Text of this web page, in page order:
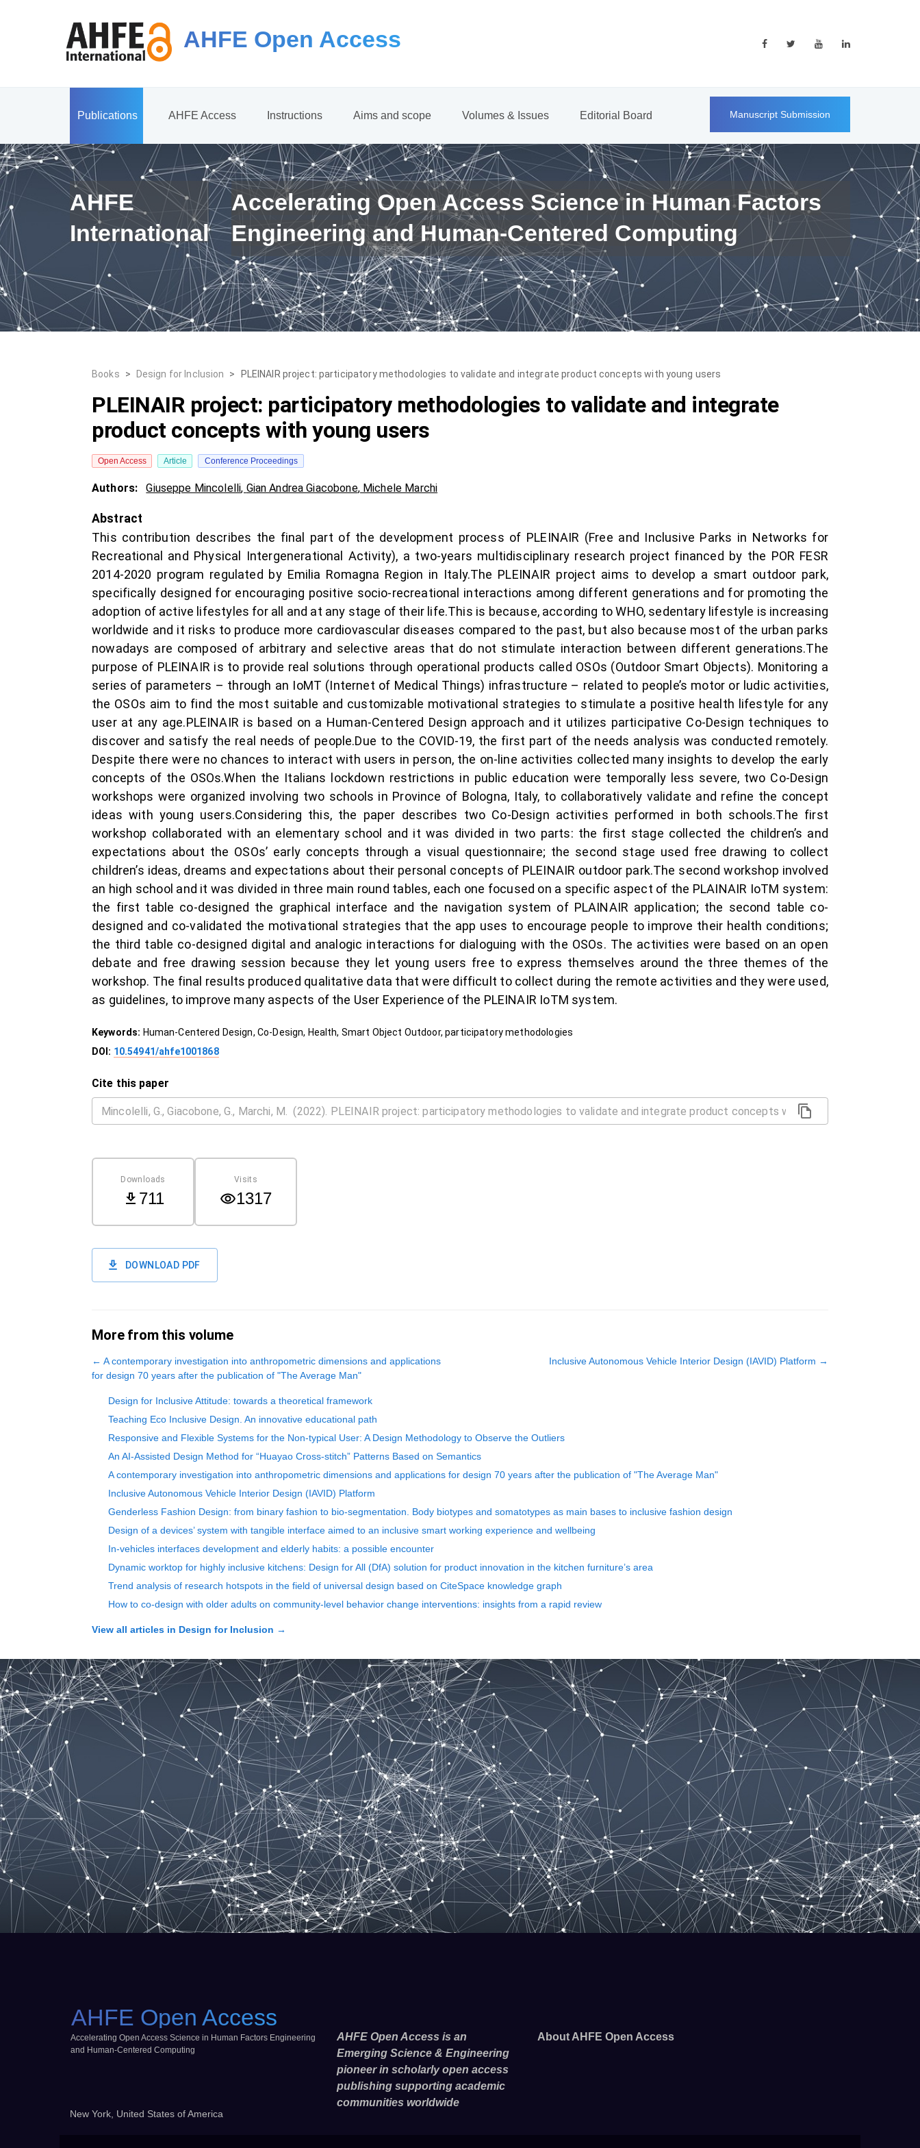
AHFE Open Access
Publications AHFE Access Instructions Aims and scope Volumes & Issues Editorial Board Manuscript Submission
AHFE
International
Accelerating Open Access Science in Human Factors
Engineering and Human-Centered Computing
Books > Design for Inclusion > PLEINAIR project: participatory methodologies to validate and integrate product concepts with young users
PLEINAIR project: participatory methodologies to validate and integrate
product concepts with young users
Open Access Article Conference Proceedings
Authors: Giuseppe Mincolelli, Gian Andrea Giacobone, Michele Marchi
Abstract
This contribution describes the final part of the development process of PLEINAIR (Free and Inclusive Parks in Networks for
Recreational and Physical Intergenerational Activity), a two-years multidisciplinary research project financed by the POR FESR
2014-2020 program regulated by Emilia Romagna Region in Italy.The PLEINAIR project aims to develop a smart outdoor park,
specifically designed for encouraging positive socio-recreational interactions among different generations and for promoting the
adoption of active lifestyles for all and at any stage of their life.This is because, according to WHO, sedentary lifestyle is increasing
worldwide and it risks to produce more cardiovascular diseases compared to the past, but also because most of the urban parks
nowadays are composed of arbitrary and selective areas that do not stimulate interaction between different generations.The
purpose of PLEINAIR is to provide real solutions through operational products called OSOs (Outdoor Smart Objects). Monitoring a
series of parameters ­– through an IoMT (Internet of Medical Things) infrastructure – related to people’s motor or ludic activities,
the OSOs aim to find the most suitable and customizable motivational strategies to stimulate a positive health lifestyle for any
user at any age.PLEINAIR is based on a Human-Centered Design approach and it utilizes participative Co-Design techniques to
discover and satisfy the real needs of people.Due to the COVID-19, the first part of the needs analysis was conducted remotely.
Despite there were no chances to interact with users in person, the on-line activities collected many insights to develop the early
concepts of the OSOs.When the Italians lockdown restrictions in public education were temporally less severe, two Co-Design
workshops were organized involving two schools in Province of Bologna, Italy, to collaboratively validate and refine the concept
ideas with young users.Considering this, the paper describes two Co-Design activities performed in both schools.The first
workshop collaborated with an elementary school and it was divided in two parts: the first stage collected the children’s and
expectations about the OSOs’ early concepts through a visual questionnaire; the second stage used free drawing to collect
children’s ideas, dreams and expectations about their personal concepts of PLEINAIR outdoor park.The second workshop involved
an high school and it was divided in three main round tables, each one focused on a specific aspect of the PLAINAIR IoTM system:
the first table co-designed the graphical interface and the navigation system of PLAINAIR application; the second table co-
designed and co-validated the motivational strategies that the app uses to encourage people to improve their health conditions;
the third table co-designed digital and analogic interactions for dialoguing with the OSOs. The activities were based on an open
debate and free drawing session because they let young users free to express themselves around the three themes of the
workshop. The final results produced qualitative data that were difficult to collect during the remote activities and they were used,
as guidelines, to improve many aspects of the User Experience of the PLEINAIR IoTM system.
Keywords: Human-Centered Design, Co-Design, Health, Smart Object Outdoor, participatory methodologies
DOI: 10.54941/ahfe1001868
Cite this paper
Downloads
711
Visits
1317
DOWNLOAD PDF
More from this volume
← A contemporary investigation into anthropometric dimensions and applications
for design 70 years after the publication of "The Average Man"
Inclusive Autonomous Vehicle Interior Design (IAVID) Platform →
Design for Inclusive Attitude: towards a theoretical framework
Teaching Eco Inclusive Design. An innovative educational path
Responsive and Flexible Systems for the Non-typical User: A Design Methodology to Observe the Outliers
An AI-Assisted Design Method for “Huayao Cross-stitch” Patterns Based on Semantics
A contemporary investigation into anthropometric dimensions and applications for design 70 years after the publication of "The Average Man"
Inclusive Autonomous Vehicle Interior Design (IAVID) Platform
Genderless Fashion Design: from binary fashion to bio-segmentation. Body biotypes and somatotypes as main bases to inclusive fashion design
Design of a devices’ system with tangible interface aimed to an inclusive smart working experience and wellbeing
In-vehicles interfaces development and elderly habits: a possible encounter
Dynamic worktop for highly inclusive kitchens: Design for All (DfA) solution for product innovation in the kitchen furniture’s area
Trend analysis of research hotspots in the field of universal design based on CiteSpace knowledge graph
How to co-design with older adults on community-level behavior change interventions: insights from a rapid review
View all articles in Design for Inclusion →
AHFE Open Access
Accelerating Open Access Science in Human Factors Engineering
and Human-Centered Computing
New York, United States of America
AHFE Open Access is an
Emerging Science & Engineering
pioneer in scholarly open access
publishing supporting academic
communities worldwide
About AHFE Open Access